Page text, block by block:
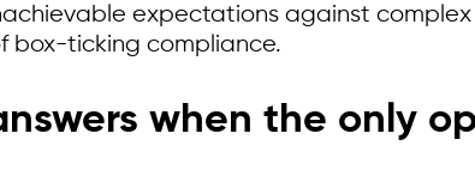
expectations against
box-ticking compliance.
when the only